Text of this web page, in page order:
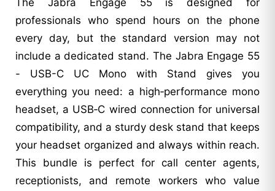
professionals who spend hours on the phone
every day, but the standard version may not
include a dedicated stand. The Jabra Engage 55
- USB-C UC Mono with Stand gives you
everything you need: a high‑performance mono
headset, a USB‑C wired connection for universal
compatibility, and a sturdy desk stand that keeps
your headset organized and always within reach.
This bundle is perfect for call center agents,
receptionists, and remote workers who value